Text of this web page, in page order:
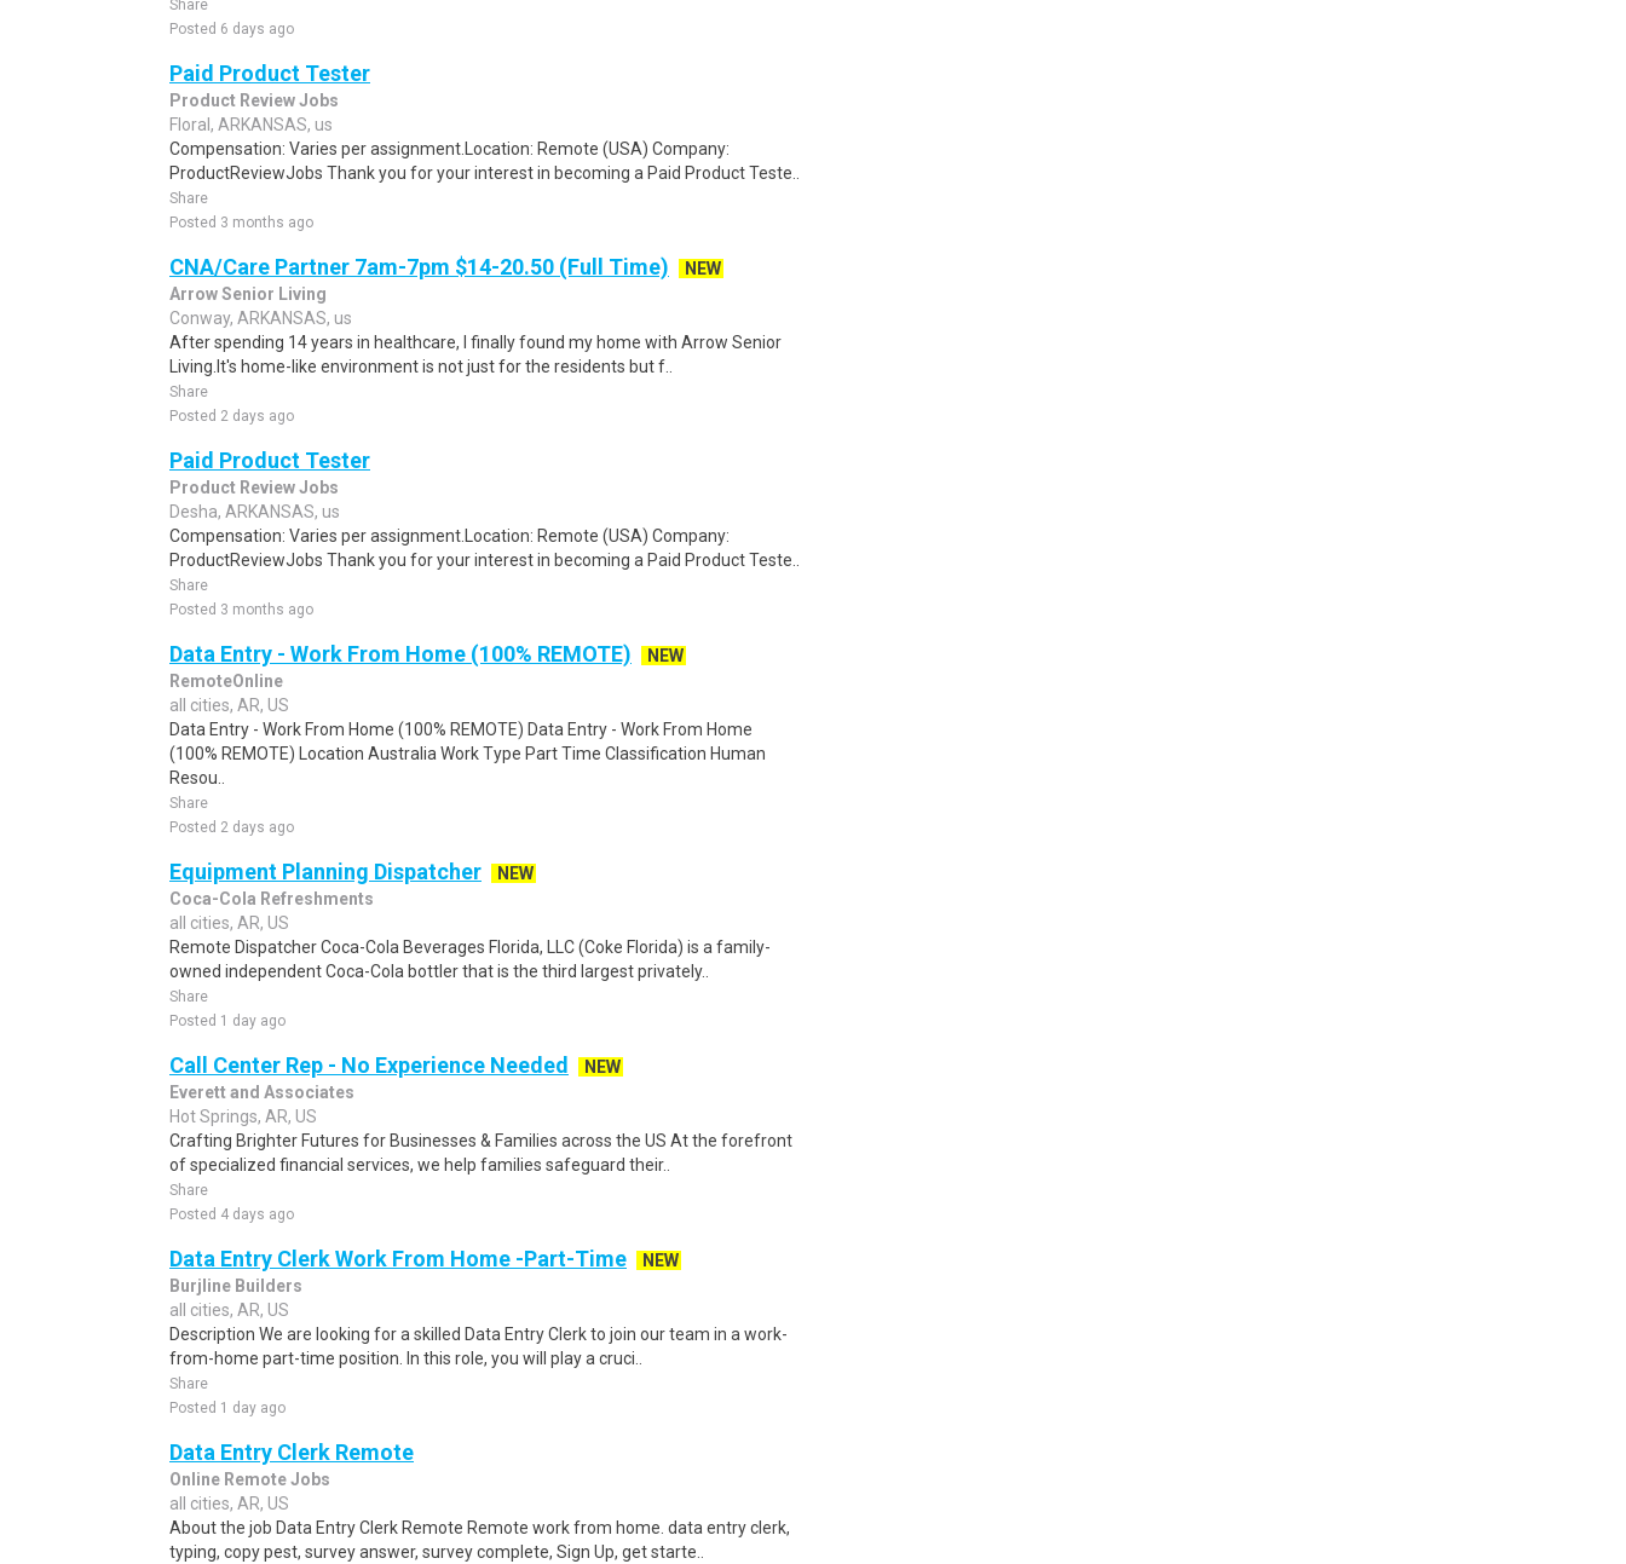
Share
Posted 6 days ago
Paid Product Tester
Product Review Jobs
Floral, ARKANSAS, us
Compensation: Varies per assignment.Location: Remote (USA) Company:
ProductReviewJobs Thank you for your interest in becoming a Paid Product Teste..
Share
Posted 3 months ago
CNA/Care Partner 7am-7pm $14-20.50 (Full Time)
NEW
Arrow Senior Living
Conway, ARKANSAS, us
After spending 14 years in healthcare, I finally found my home with Arrow Senior
Living.It's home-like environment is not just for the residents but f..
Share
Posted 2 days ago
Paid Product Tester
Product Review Jobs
Desha, ARKANSAS, us
Compensation: Varies per assignment.Location: Remote (USA) Company:
ProductReviewJobs Thank you for your interest in becoming a Paid Product Teste..
Share
Posted 3 months ago
Data Entry - Work From Home (100% REMOTE)
NEW
RemoteOnline
all cities, AR, US
Data Entry - Work From Home (100% REMOTE) Data Entry - Work From Home
(100% REMOTE) Location Australia Work Type Part Time Classification Human
Resou..
Share
Posted 2 days ago
Equipment Planning Dispatcher
NEW
Coca-Cola Refreshments
all cities, AR, US
Remote Dispatcher Coca-Cola Beverages Florida, LLC (Coke Florida) is a family-
owned independent Coca-Cola bottler that is the third largest privately..
Share
Posted 1 day ago
Call Center Rep - No Experience Needed
NEW
Everett and Associates
Hot Springs, AR, US
Crafting Brighter Futures for Businesses & Families across the US At the forefront
of specialized financial services, we help families safeguard their..
Share
Posted 4 days ago
Data Entry Clerk Work From Home -Part-Time
NEW
Burjline Builders
all cities, AR, US
Description We are looking for a skilled Data Entry Clerk to join our team in a work-
from-home part-time position. In this role, you will play a cruci..
Share
Posted 1 day ago
Data Entry Clerk Remote
Online Remote Jobs
all cities, AR, US
About the job Data Entry Clerk Remote Remote work from home. data entry clerk,
typing, copy pest, survey answer, survey complete, Sign Up, get starte..